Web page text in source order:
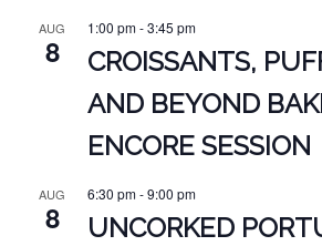
AUG
8
1:00 pm-3:45 pm
CROISSANTS,
AND BEYOND
ENCORE SESSION
AUG
8
6:30 pm-9:00 pm
UNCORKED